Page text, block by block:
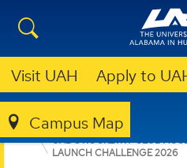
Visit UAH Apply to
Campus Map
ASGC
NEWS
UAB'S ROCKETRY CLUB
LAUNCH CHALLENGE 2026